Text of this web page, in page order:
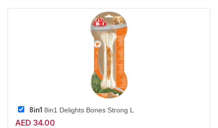
8in1 8in1 Delights Bones Strong L
AED 34.00